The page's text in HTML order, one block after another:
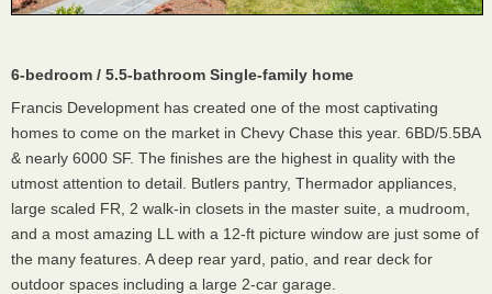
6-bedroom / 5.5-bathroom Single-family home
Francis Development has created one of the most captivating
homes to come on the market in Chevy Chase this year. 6BD/5.5BA
& nearly 6000 SF. The finishes are the highest in quality with the
utmost attention to detail. Butlers pantry, Thermador appliances,
large scaled FR, 2 walk-in closets in the master suite, a mudroom,
and a most amazing LL with a 12-ft picture window are just some of
the many features. A deep rear yard, patio, and rear deck for
outdoor spaces including a large 2-car garage.